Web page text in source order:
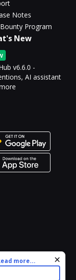
Notes
Program
New
v6.6.0 -
AI assistant
personalize
use of cookies
your selections
more...